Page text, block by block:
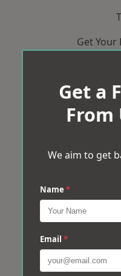
Get Your
Get a
From
We aim to get
Name *
Email *